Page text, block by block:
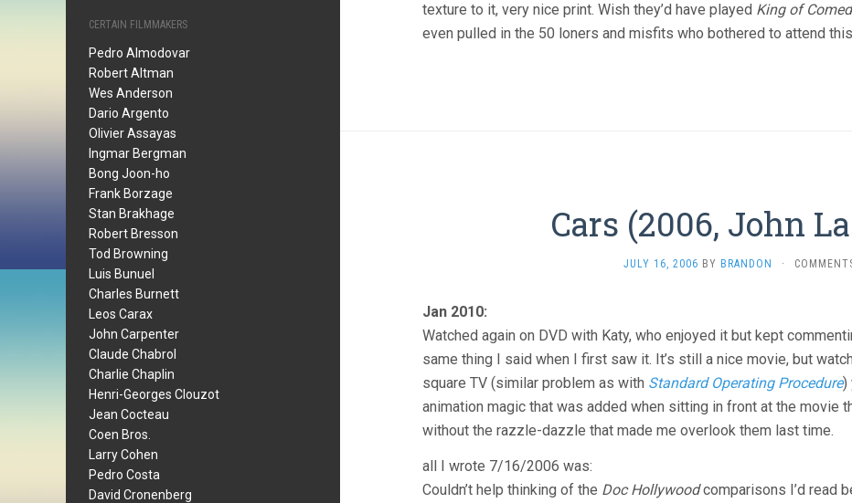
CERTAIN FILMMAKERS
Pedro Almodovar
Robert Altman
Wes Anderson
Dario Argento
Olivier Assayas
Ingmar Bergman
Bong Joon-ho
Frank Borzage
Stan Brakhage
Robert Bresson
Tod Browning
Luis Bunuel
Charles Burnett
Leos Carax
John Carpenter
Claude Chabrol
Charlie Chaplin
Henri-Georges Clouzot
Jean Cocteau
Coen Bros.
Larry Cohen
Pedro Costa
David Cronenberg
texture to it, very nice print. Wish they’d have played King of
even pulled in the 50 loners and misfits who bothered to attend
Cars (2006, John
JULY 16, 2006 BY BRANDON ·
Jan 2010:
Watched again on DVD with Katy, who enjoyed it but kept
same thing I said when I first saw it. It’s still a nice movie, but
square TV (similar problem as with Standard Operating Procedure)
animation magic that was added when sitting in front at the movie
without the razzle-dazzle that made me overlook them last time.
all I wrote 7/16/2006 was:
Couldn’t help thinking of the Doc Hollywoodcomparisons I’d read